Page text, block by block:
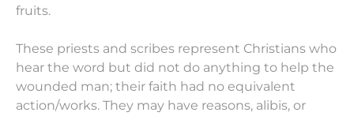
fruits.
These priests and scribes represent Christians who
hear the word but did not do anything to help the
wounded man; their faith had no equivalent
action/works. They may have reasons, alibis, or